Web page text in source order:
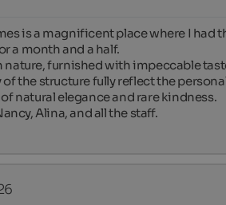
is a magnificent place where I had
a month and a half.
nature, furnished with impeccable
of the structure fully reflect the
of natural elegance and rare kindness.
Alina, and all the staff.